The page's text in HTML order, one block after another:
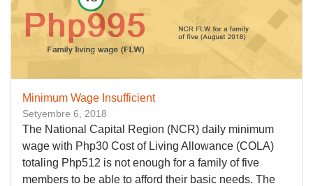
Minimum Wage Insufficient
Setyembre 6, 2018
The National Capital Region (NCR) daily minimum
wage with Php30 Cost of Living Allowance (COLA)
totaling Php512 is not enough for a family of five
members to be able to afford their basic needs. The